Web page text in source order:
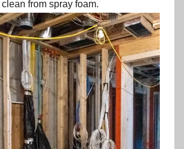
from spray foam.